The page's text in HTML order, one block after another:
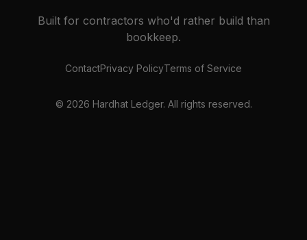
Built for contractors who'd rather build than
bookkeep.
ContactPrivacy PolicyTerms of Service
© 2026 Hardhat Ledger. All rights reserved.